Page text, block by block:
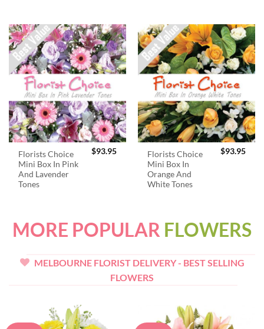
Florists Choice
Mini Box In Pink
And Lavender
Tones
$93.95
Florists Choice
Mini Box In
Orange And
White Tones
$93.95
MORE POPULAR FLOWERS
MELBOURNE FLORIST DELIVERY - BEST SELLING
FLOWERS